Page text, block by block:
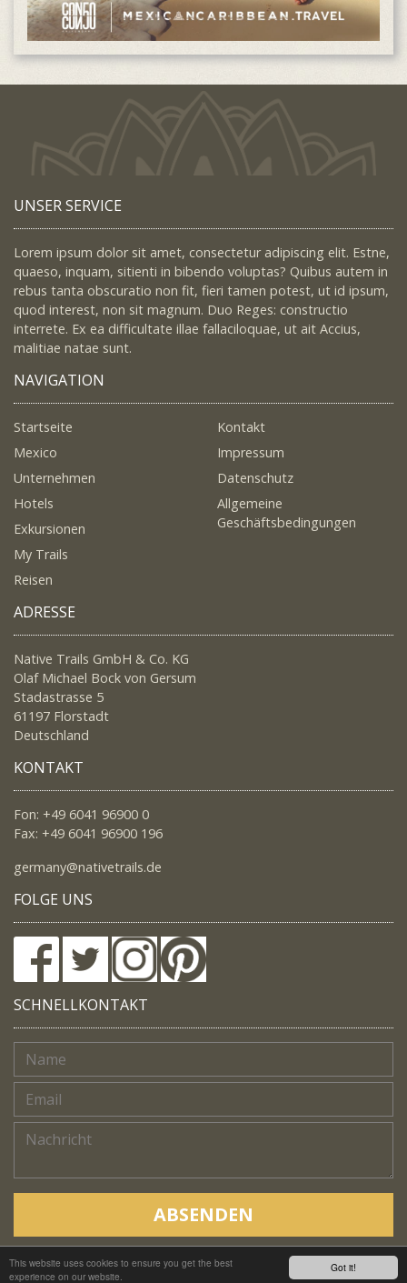
Got it!
This website uses cookies to ensure you get the best
experience on our website.
UNSER SERVICE
Lorem ipsum dolor sit amet, consectetur adipiscing elit. Estne,
quaeso, inquam, sitienti in bibendo voluptas? Quibus autem in
rebus tanta obscuratio non fit, fieri tamen potest, ut id ipsum,
quod interest, non sit magnum. Duo Reges: constructio
interrete. Ex ea difficultate illae fallaciloquae, ut ait Accius,
malitiae natae sunt.
NAVIGATION
Startseite
Mexico
Unternehmen
Hotels
Exkursionen
My Trails
Reisen
Kontakt
Impressum
Datenschutz
Allgemeine
Geschäftsbedingungen
ADRESSE
Native Trails GmbH & Co. KG
Olaf Michael Bock von Gersum
Stadastrasse 5
61197 Florstadt
Deutschland
KONTAKT
Fon: +49 6041 96900 0
Fax: +49 6041 96900 196
germany@nativetrails.de
FOLGE UNS
SCHNELLKONTAKT
ABSENDEN
Copyright © Native Trails, All rights reserved 2018